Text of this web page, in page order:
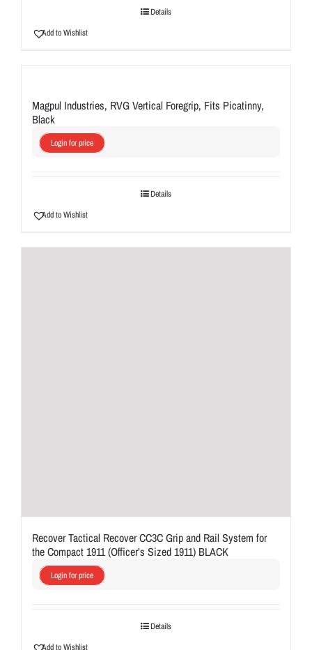
Details
Add to Wishlist
Magpul Industries, RVG Vertical Foregrip, Fits Picatinny,
Black
Login for price
Details
Add to Wishlist
Recover Tactical Recover CC3C Grip and Rail System for
the Compact 1911 (Officer’s Sized 1911) BLACK
Login for price
Details
Add to Wishlist